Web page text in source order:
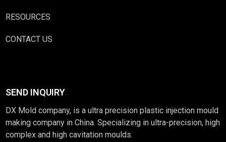
RESOURCES
CONTACT US
SEND INQUIRY
DX Mold company, is a ultra precision plastic injection mould
making company in China. Specializing in ultra-precision, high
complex and high cavitation moulds.